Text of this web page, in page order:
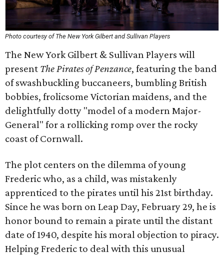
Photo courtesy of The New York Gilbert and Sullivan Players
The New York Gilbert & Sullivan Players will
present The Pirates of Penzance, featuring the band
of swashbuckling buccaneers, bumbling British
bobbies, frolicsome Victorian maidens, and the
delightfully dotty "model of a modern Major-
General" for a rollicking romp over the rocky
coast of Cornwall.
The plot centers on the dilemma of young
Frederic who, as a child, was mistakenly
apprenticed to the pirates until his 21st birthday.
Since he was born on Leap Day, February 29, he is
honor bound to remain a pirate until the distant
date of 1940, despite his moral objection to piracy.
Helping Frederic to deal with this unusual